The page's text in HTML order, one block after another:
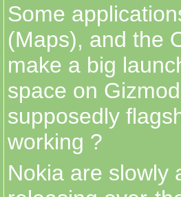
Some
(Maps), and the
make a big
space on
supposedly
working ?
Nokia are slowly